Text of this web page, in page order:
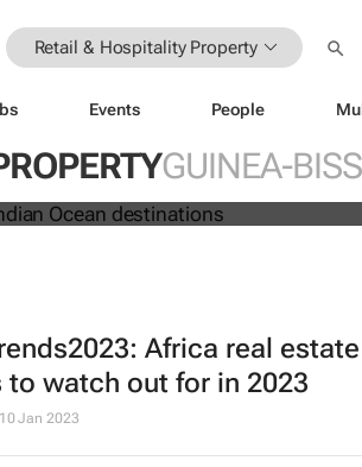
Retail & Hospitality Property
Events People
GUINEA-
top Africa & Indian
Africa real estate
to watch out for in 2023
10 Jan 2023